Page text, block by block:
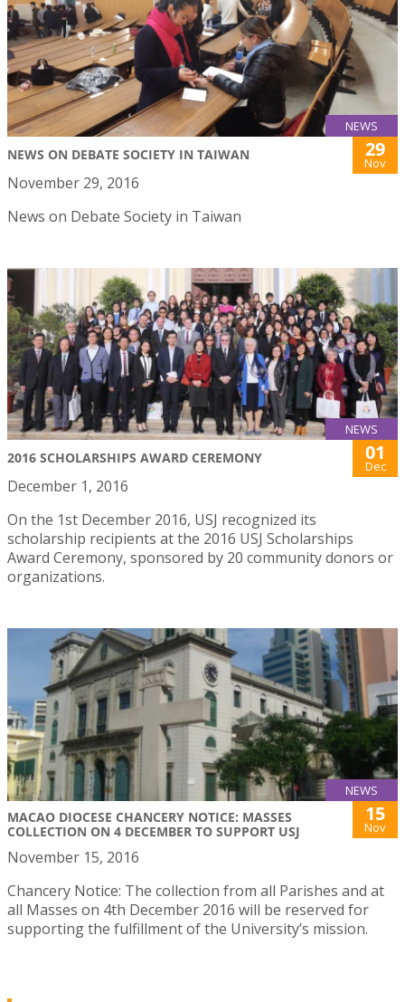
NEWS
NEWS ON DEBATE SOCIETY IN TAIWAN 29
Nov
November 29, 2016
News on Debate Society in Taiwan
NEWS
2016 SCHOLARSHIPS AWARD CEREMONY 01
Dec
December 1, 2016
On the 1st December 2016, USJ recognized its
scholarship recipients at the 2016 USJ Scholarships
Award Ceremony, sponsored by 20 community donors or
organizations.
NEWS
MACAO DIOCESE CHANCERY NOTICE: MASSES
COLLECTION ON 4 DECEMBER TO SUPPORT USJ
15
Nov
November 15, 2016
Chancery Notice: The collection from all Parishes and at
all Masses on 4th December 2016 will be reserved for
supporting the fulfillment of the University’s mission.